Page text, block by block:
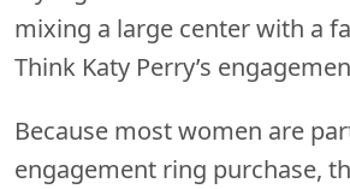
mixing a large center with a
Think Katy Perry’s
Because most women are
engagement ring purchase,